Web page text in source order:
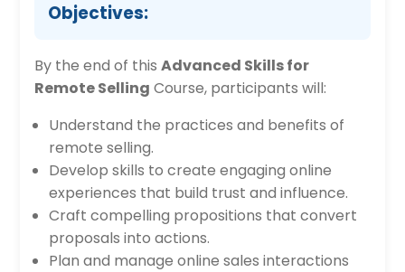
Objectives:
By the end of thisAdvanced Skills for
Remote Selling Course, participants will:
Understand the practices and benefits of
remote selling.
Develop skills to create engaging online
experiences that build trust and influence.
Craft compelling propositions that convert
proposals into actions.
Plan and manage online sales interactions